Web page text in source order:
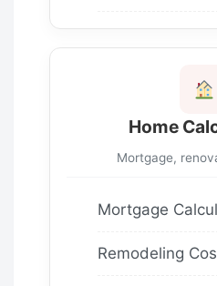
Home
Mortgage,
Mortgage
Remodeling